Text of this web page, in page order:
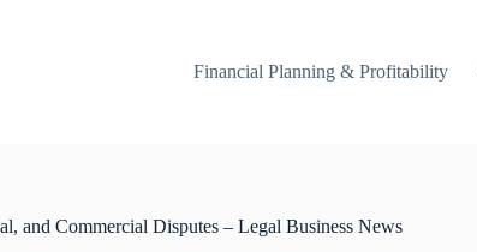
Financial Planning & Profitability
and Commercial Disputes – Legal Business News